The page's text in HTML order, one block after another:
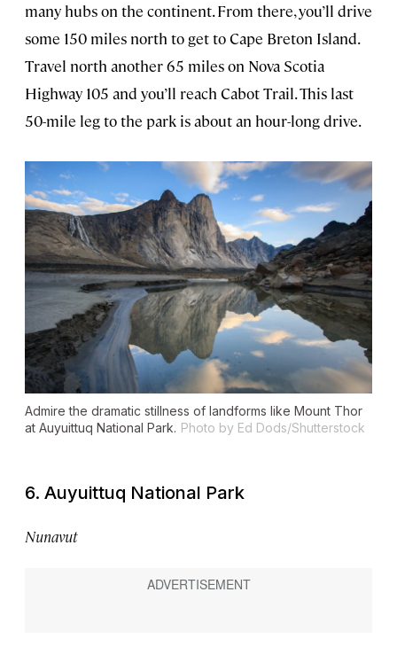
many hubs on the continent. From there, you’ll drive
some 150 miles north to get to Cape Breton Island.
Travel north another 65 miles on Nova Scotia
Highway 105 and you’ll reach Cabot Trail. This last
50-mile leg to the park is about an hour-long drive.
Admire the dramatic stillness of landforms like Mount Thor
at Auyuittuq National Park. Photo by Ed Dods/Shutterstock
6. Auyuittuq National Park
Nunavut